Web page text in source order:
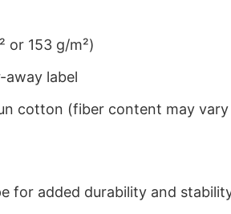
or 153 g/m²)
label
cotton (fiber content may
for added durability and